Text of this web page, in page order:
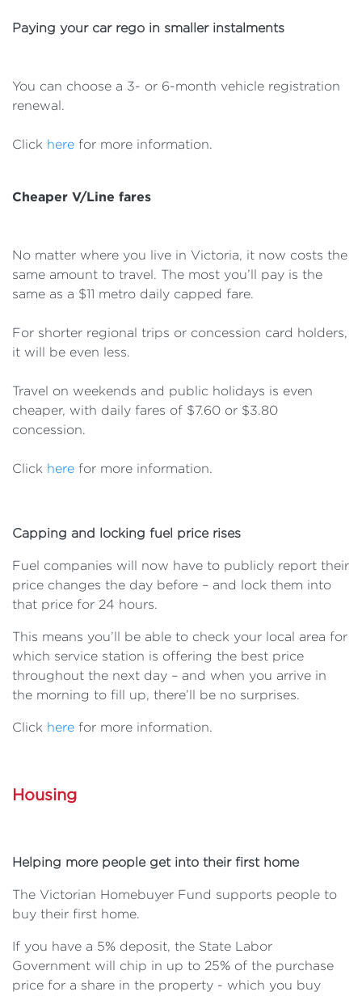
Paying your car rego in smaller instalments
You can choose a 3- or 6-month vehicle registration
renewal.
Click here for more information.
Cheaper V/Line fares
No matter where you live in Victoria, it now costs the
same amount to travel. The most you’ll pay is the
same as a $11 metro daily capped fare.
For shorter regional trips or concession card holders,
it will be even less.
Travel on weekends and public holidays is even
cheaper, with daily fares of $7.60 or $3.80
concession.
Click here for more information.
Capping and locking fuel price rises
Fuel companies will now have to publicly report their
price changes the day before – and lock them into
that price for 24 hours.
This means you’ll be able to check your local area for
which service station is offering the best price
throughout the next day – and when you arrive in
the morning to fill up, there’ll be no surprises.
Click here for more information.
Housing
Helping more people get into their first home
The Victorian Homebuyer Fund supports people to
buy their first home.
If you have a 5% deposit, the State Labor
Government will chip in up to 25% of the purchase
price for a share in the property - which you buy